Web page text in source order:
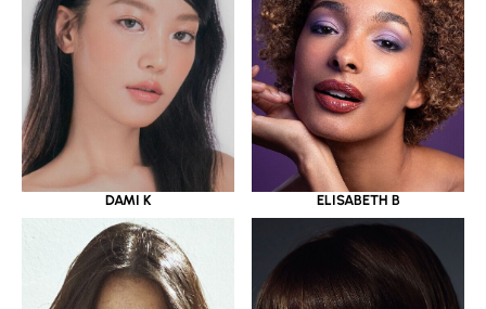
DAMI K ELISABETH B